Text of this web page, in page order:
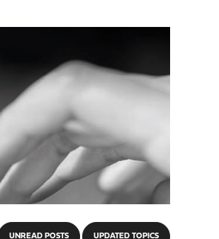
UNREAD POSTS UPDATED TOPICS